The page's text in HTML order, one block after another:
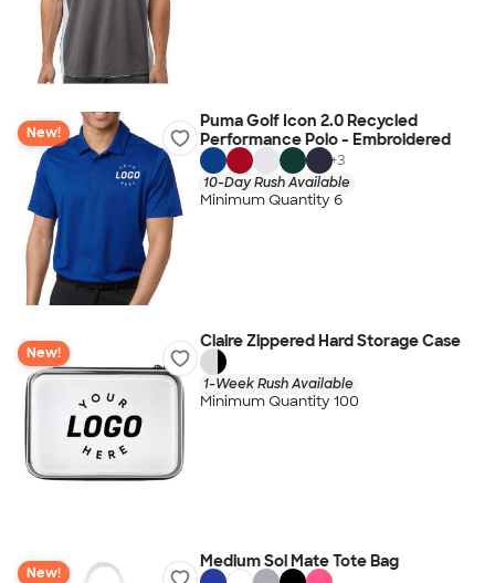
New!
Puma Golf Icon 2.0 Recycled
Performance Polo - Embroidered
+3
10-Day Rush Available
Minimum Quantity 6
New!
Claire Zippered Hard Storage Case
1-Week Rush Available
Minimum Quantity 100
New!
Medium Sol Mate Tote Bag